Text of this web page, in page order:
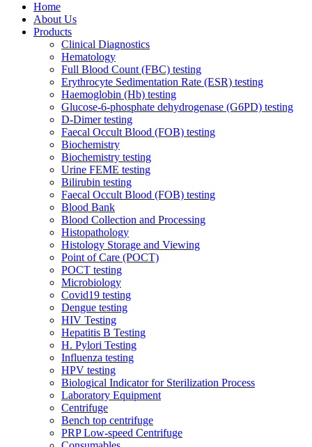
Home
About Us
Products
Clinical Diagnostics
Hematology
Full Blood Count (FBC) testing
Erythrocyte Sedimentation Rate (ESR) testing
Haemoglobin (Hb) testing
Glucose-6-phosphate dehydrogenase (G6PD) testing
D-Dimer testing
Faecal Occult Blood (FOB) testing
Biochemistry
Biochemistry testing
Urine FEME testing
Bilirubin testing
Faecal Occult Blood (FOB) testing
Blood Bank
Blood Collection and Processing
Histopathology
Histology Storage and Viewing
Point of Care (POCT)
POCT testing
Microbiology
Covid19 testing
Dengue testing
HIV Testing
Hepatitis B Testing
H. Pylori Testing
Influenza testing
HPV testing
Biological Indicator for Sterilization Process
Laboratory Equipment
Centrifuge
Bench top centrifuge
PRP Low-speed Centrifuge